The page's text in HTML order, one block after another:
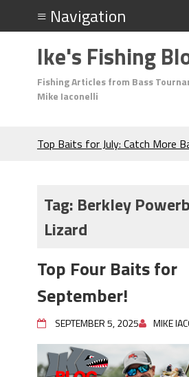
Ike's Fishing
Fishing Articles from Bass
Mike Iaconelli
Top Baits for July: Catch More
Many Bass?
Frog Fishing Basics: Everything
June's Top Baits!
Secret Chatterbait Rigging Tricks
Catch More Bass!
Top Four Baits for May!
Big Worm. Big Action. Big Bass!
Top Four Baits for April!
BIG GLIDE BAITS: When Bigger
Tag: Berkley
Lizard
Top Four Baits for
September!
SEPTEMBER 5, 2025 MIKE